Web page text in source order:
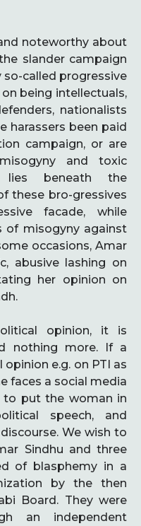
noteworthy about
slander campaign
called progressive
being intellectuals,
nationalists
harassers been paid
campaign, or are
and toxic
lies beneath the
these bro-gressives
facade, while
of misogyny against
occasions, Amar
abusive lashing on
her opinion on
opinion, it is
nothing more. If a
e.g. on PTI as
faces a social media
to put the woman in
speech, and
We wish to
Sindhu and three
of blasphemy in a
by the then
Board. They were
an independent